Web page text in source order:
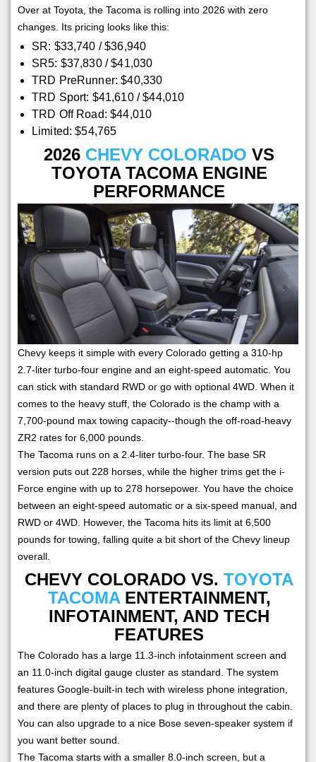
Over at Toyota, the Tacoma is rolling into 2026 with zero
changes. Its pricing looks like this:
SR: $33,740 / $36,940
SR5: $37,830 / $41,030
TRD PreRunner: $40,330
TRD Sport: $41,610 / $44,010
TRD Off Road: $44,010
Limited: $54,765
2026 CHEVY COLORADO VS
TOYOTA TACOMA ENGINE
PERFORMANCE
Chevy keeps it simple with every Colorado getting a 310-hp
2.7-liter turbo-four engine and an eight-speed automatic. You
can stick with standard RWD or go with optional 4WD. When it
comes to the heavy stuff, the Colorado is the champ with a
7,700-pound max towing capacity--though the off-road-heavy
ZR2 rates for 6,000 pounds.
The Tacoma runs on a 2.4-liter turbo-four. The base SR
version puts out 228 horses, while the higher trims get the i-
Force engine with up to 278 horsepower. You have the choice
between an eight-speed automatic or a six-speed manual, and
RWD or 4WD. However, the Tacoma hits its limit at 6,500
pounds for towing, falling quite a bit short of the Chevy lineup
overall.
CHEVY COLORADO VS.TOYOTA
TACOMAENTERTAINMENT,
INFOTAINMENT, AND TECH
FEATURES
The Colorado has a large 11.3-inch infotainment screen and
an 11.0-inch digital gauge cluster as standard. The system
features Google-built-in tech with wireless phone integration,
and there are plenty of places to plug in throughout the cabin.
You can also upgrade to a nice Bose seven-speaker system if
you want better sound.
The Tacoma starts with a smaller 8.0-inch screen, but a